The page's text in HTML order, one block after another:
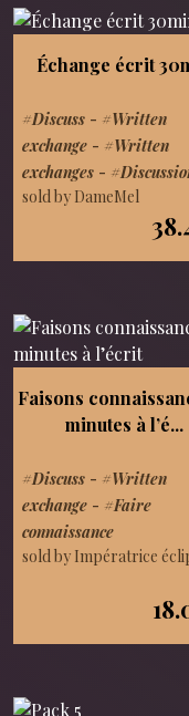
Échange écrit
#Discuss - #Written
exchange - #Written
exchanges -
sold by DameMel
Faisons
minutes à l’é...
#Discuss - #Written
exchange - #Faire
connaissance
sold by Impératrice